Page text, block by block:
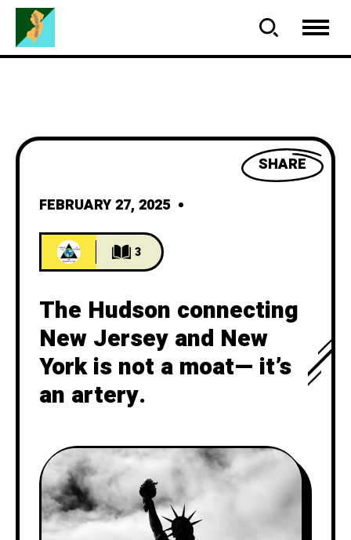
SHARE
FEBRUARY 27, 2025
3
The Hudson connecting
New Jersey and New
York is not a moat— it’s
an artery.